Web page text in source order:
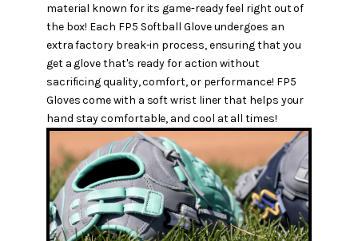
material known for its game-ready feel right out of
the box! Each FP5 Softball Glove undergoes an
extra factory break-in process, ensuring that you
get a glove that's ready for action without
sacrificing quality, comfort, or performance! FP5
Gloves come with a soft wrist liner that helps your
hand stay comfortable, and cool at all times!